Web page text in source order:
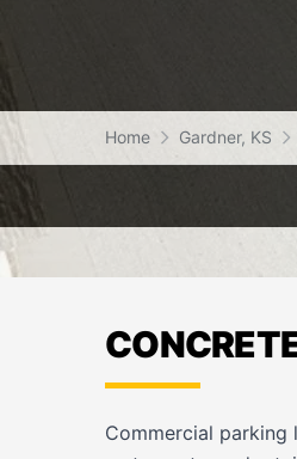
Home Gardner, KS
Commercial parking